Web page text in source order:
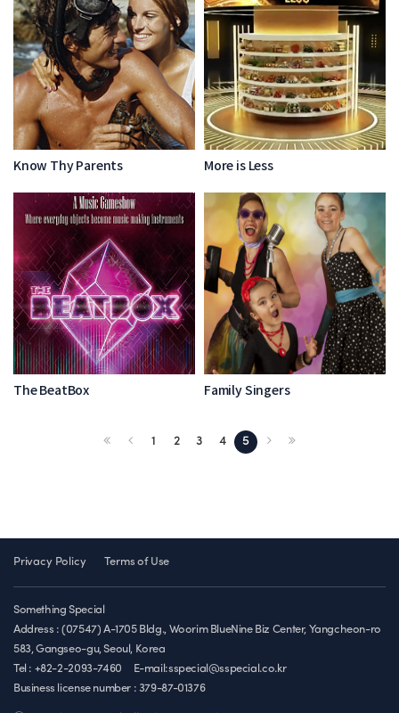
Know Thy Parents More is Less
The BeatBox Family Singers
1 2 3 4 5
Privacy Policy Terms of Use
Something Special
Address : (07547) A-1705 Bldg., Woorim BlueNine Biz Center, Yangcheon-ro
583, Gangseo-gu, Seoul, Korea
Tel : +82-2-2093-7460
E-mail:sspecial@sspecial.co.kr
Business license number : 379-87-01376